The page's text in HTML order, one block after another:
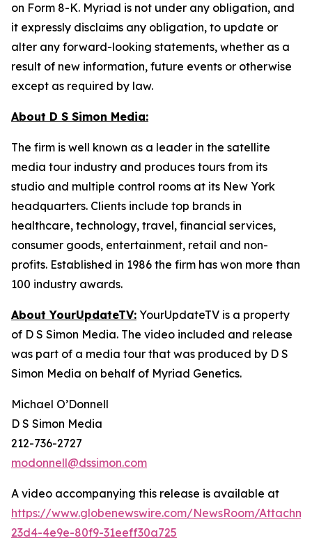
on Form 8-K. Myriad is not under any obligation, and
it expressly disclaims any obligation, to update or
alter any forward-looking statements, whether as a
result of new information, future events or otherwise
except as required by law.
About D S Simon Media:
The firm is well known as a leader in the satellite
media tour industry and produces tours from its
studio and multiple control rooms at its New York
headquarters. Clients include top brands in
healthcare, technology, travel, financial services,
consumer goods, entertainment, retail and non-
profits. Established in 1986 the firm has won more than
100 industry awards.
About YourUpdateTV: YourUpdateTV is a property
of D S Simon Media. The video included and release
was part of a media tour that was produced by D S
Simon Media on behalf of Myriad Genetics.
Michael O’Donnell
D S Simon Media
212-736-2727
modonnell@dssimon.com
A video accompanying this release is available at
https://www.globenewswire.com/NewsRoom/
23d4-4e9e-80f9-31eeff30a725